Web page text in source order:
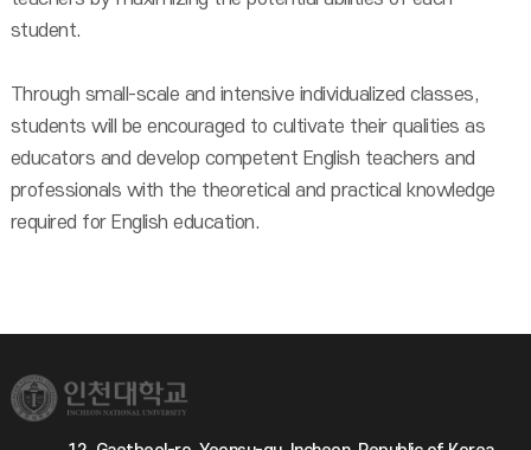
student.
Through small-scale and intensive individualized classes,
students will be encouraged to cultivate their qualities as
educators and develop competent English teachers and
professionals with the theoretical and practical knowledge
required for English education.